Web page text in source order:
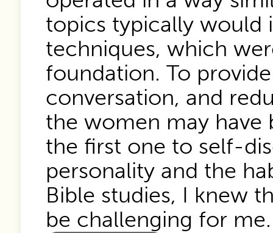
topics typically would
techniques, which
foundation. To
conversation, and
the women may
the first one to self-
personality and the
Bible studies, I knew
be challenging for me.